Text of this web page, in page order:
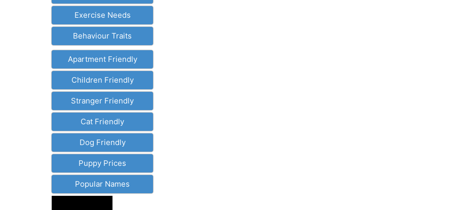
Exercise Needs
Behaviour Traits
Apartment Friendly
Children Friendly
Stranger Friendly
Cat Friendly
Dog Friendly
Puppy Prices
Popular Names